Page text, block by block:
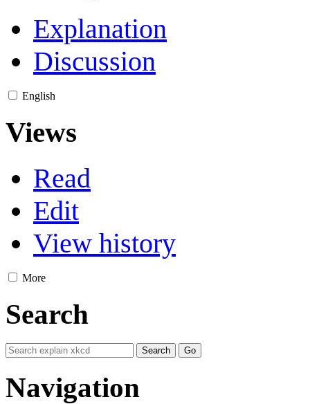
Explanation
Discussion
English
Views
Read
Edit
View history
More
Search
Navigation